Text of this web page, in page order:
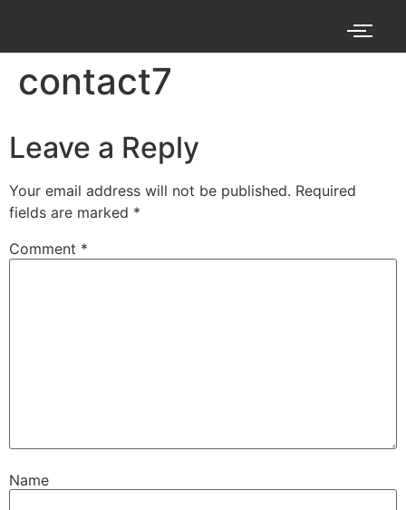
contact7
Leave a Reply
Your email address will not be published. Required
fields are marked *
Comment *
Name